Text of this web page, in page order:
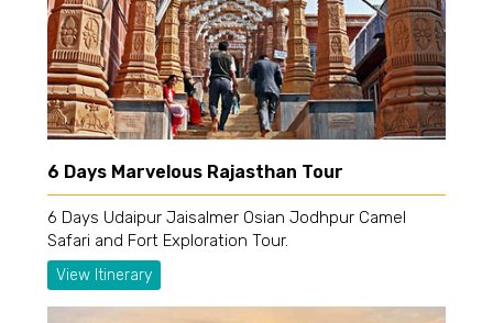
6 Days Marvelous Rajasthan Tour
6 Days Udaipur Jaisalmer Osian Jodhpur Camel
Safari and Fort Exploration Tour.
View Itinerary